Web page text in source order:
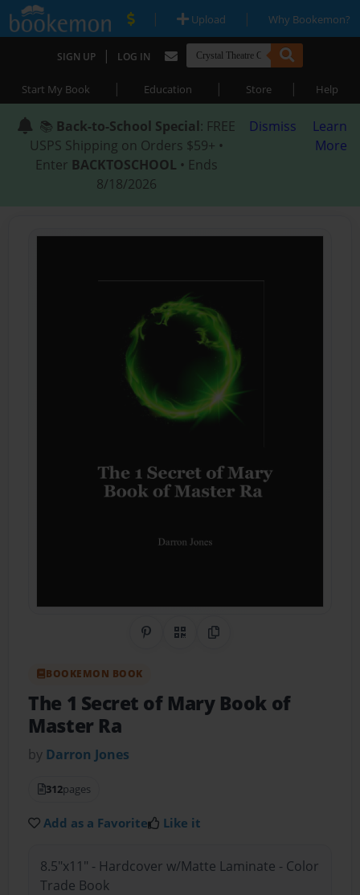
| Upload | Why Bookemon?
SIGN UP | LOG IN
Start My Book | Education | Store | Help
📚 Back-to-School Special: FREE
USPS Shipping on Orders $59+ •
Enter BACKTOSCHOOL • Ends
8/18/2026
Dismiss
Learn
More
Share on Pinterest
QR CodeCopy Link
BOOKEMON BOOK
The 1 Secret of Mary Book of
Master Ra
by Darron Jones
312pages
Add as a Favorite Like it
8.5"x11" - Hardcover w/Matte Laminate - Color
Trade Book